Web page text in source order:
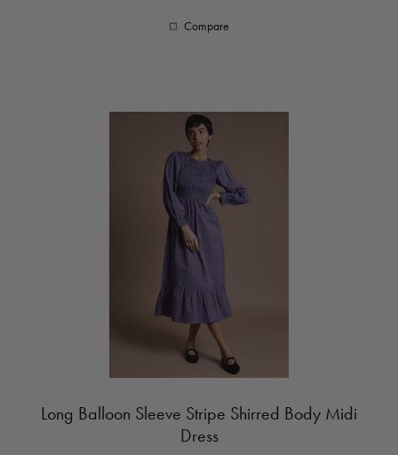
Compare
Long Balloon Sleeve Stripe Shirred Body Midi
Dress